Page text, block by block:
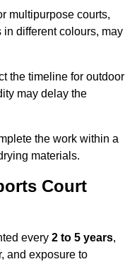
multipurpose courts,
different colours, may
the timeline for outdoor
may delay the
the work within a
materials.
Court
every 2 to 5 years,
and exposure to